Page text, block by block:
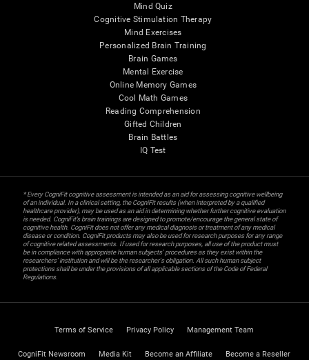
Mind Quiz
Cognitive Stimulation Therapy
Mind Exercises
Personalized Brain Training
Brain Games
Mental Exercise
Online Memory Games
Cool Math Games
Reading Comprehension
Gifted Children
Brain Battles
IQ Test
* Every CogniFit cognitive assessment is intended as an aid for assessing cognitive wellbeing
of an individual. In a clinical setting, the CogniFit results (when interpreted by a qualified
healthcare provider), may be used as an aid in determining whether further cognitive evaluation
is needed. CogniFit’s brain trainings are designed to promote/encourage the general state of
cognitive health. CogniFit does not offer any medical diagnosis or treatment of any medical
disease or condition. CogniFit products may also be used for research purposes for any range
of cognitive related assessments. If used for research purposes, all use of the product must
be in compliance with appropriate human subjects' procedures as they exist within the
researchers' institution and will be the researcher's obligation. All such human subject
protections shall be under the provisions of all applicable sections of the Code of Federal
Regulations.
Terms of Service Privacy Policy Management Team
CogniFit Newsroom Media Kit Become an Affiliate Become a Reseller